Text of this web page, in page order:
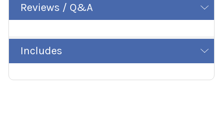
Reviews / Q&A
Includes